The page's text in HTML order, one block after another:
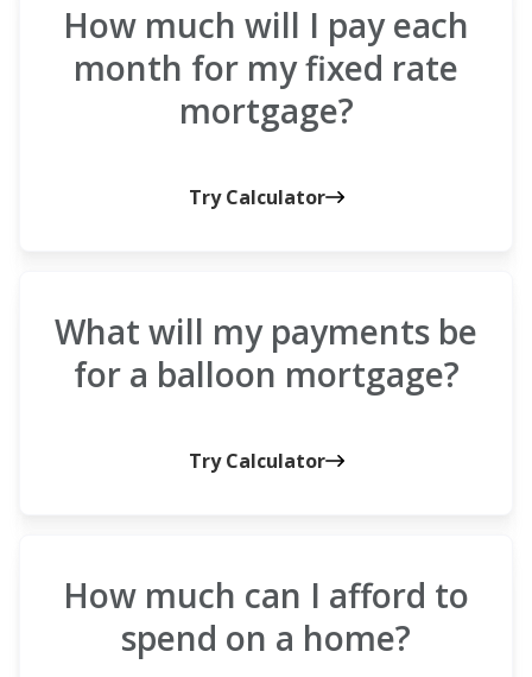
How much will I pay each
month for my fixed rate
mortgage?
Try Calculator
What will my payments be
for a balloon mortgage?
Try Calculator
How much can I afford to
spend on a home?